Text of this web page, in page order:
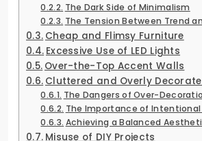
The Dark Side of Minimalism
The Tension Between Trend
Cheap and Flimsy Furniture
Excessive Use of LED Lights
Over-the-Top Accent Walls
Cluttered and Overly
The Dangers of Over-
The Importance of Intentional
Achieving a Balanced
Misuse of DIY Projects